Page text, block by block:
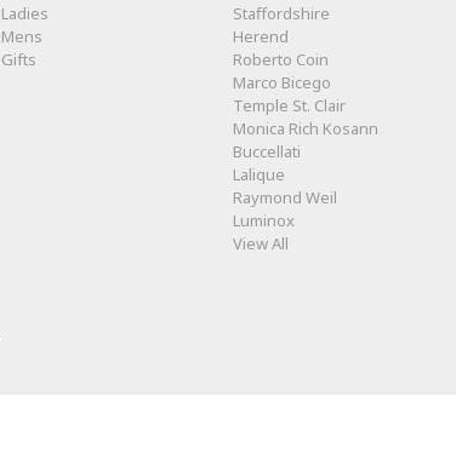
Ladies
Mens
Gifts
Staffordshire
Herend
Roberto Coin
Marco Bicego
Temple St. Clair
Monica Rich Kosann
Buccellati
Lalique
Raymond Weil
Luminox
View All